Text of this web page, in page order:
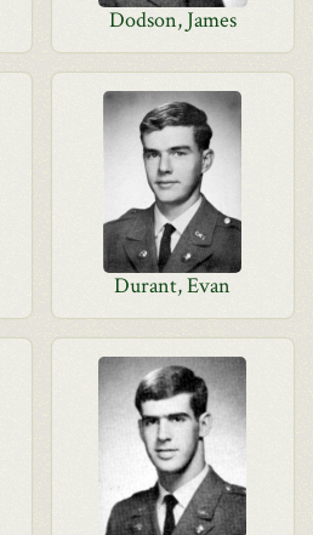
Dodson, James
Durant, Evan